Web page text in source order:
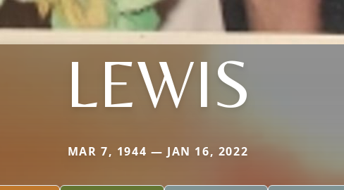
LEWIS
MAR 7, 1944 — JAN 16, 2022